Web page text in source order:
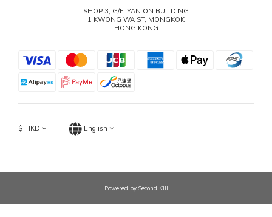
SHOP 3, G/F, YAN ON BUILDING
1 KWONG WA ST, MONGKOK
HONG KONG
$ HKD English
Powered by Second Kill